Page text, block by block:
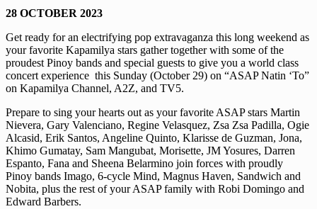
28 OCTOBER 2023
Get ready for an electrifying pop extravaganza this long weekend as
your favorite Kapamilya stars gather together with some of the
proudest Pinoy bands and special guests to give you a world class
concert experience this Sunday (October 29) on “ASAP Natin ‘To”
on Kapamilya Channel, A2Z, and TV5.
Prepare to sing your hearts out as your favorite ASAP stars Martin
Nievera, Gary Valenciano, Regine Velasquez, Zsa Zsa Padilla, Ogie
Alcasid, Erik Santos, Angeline Quinto, Klarisse de Guzman, Jona,
Khimo Gumatay, Sam Mangubat, Morisette, JM Yosures, Darren
Espanto, Fana and Sheena Belarmino join forces with proudly
Pinoy bands Imago, 6-cycle Mind, Magnus Haven, Sandwich and
Nobita, plus the rest of your ASAP family with Robi Domingo and
Edward Barbers.